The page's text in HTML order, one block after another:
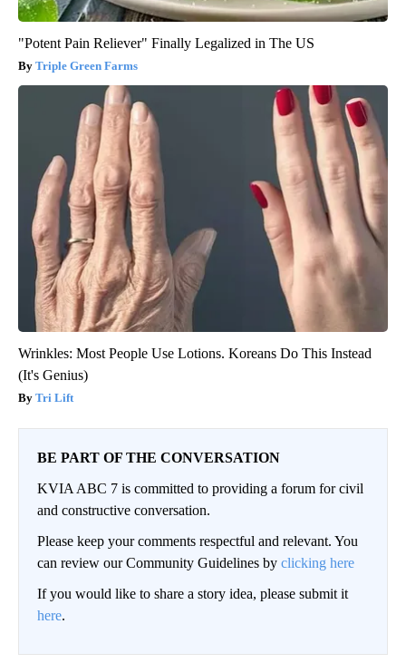
"Potent Pain Reliever" Finally Legalized in The US
Triple Green Farms
Wrinkles: Most People Use Lotions. Koreans Do This Instead
(It's Genius)
Tri Lift
BE PART OF THE CONVERSATION
KVIA ABC 7 is committed to providing a forum for civil
and constructive conversation.
Please keep your comments respectful and relevant. You
can review our Community Guidelines by clicking here
If you would like to share a story idea, please submit it
here.